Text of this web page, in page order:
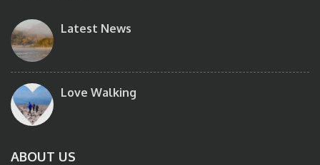
Latest News
Love Walking
ABOUT US